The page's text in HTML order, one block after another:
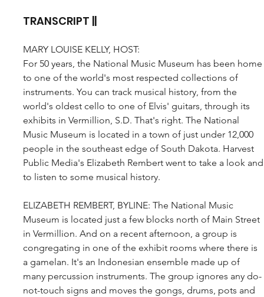
TRANSCRIPT ||
MARY LOUISE KELLY, HOST:
For 50 years, the National Music Museum has been
to one of the world's most respected collections of
instruments. You can track musical history, from the
world's oldest cello to one of Elvis' guitars, through its
exhibits in Vermillion, S.D. That's right. The National
Music Museum is located in a town of just under 12,000
people in the southeast edge of South Dakota. Harvest
Public Media's Elizabeth Rembert went to take a look
to listen to some musical history.
ELIZABETH REMBERT, BYLINE: The National Music
Museum is located just a few blocks north of Main Street
in Vermillion. And on a recent afternoon, a group is
congregating in one of the exhibit rooms where there is
a gamelan. It's an Indonesian ensemble made up of
many percussion instruments. The group ignores any do-
not-touch signs and moves the gongs, drums, pots and